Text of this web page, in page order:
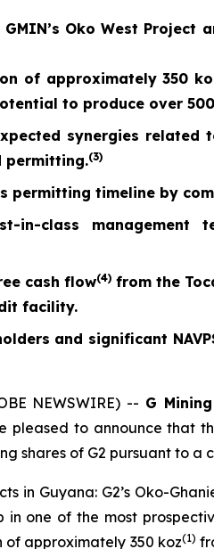
Oko West Project
of approximately 350
to produce over
synergies
permitting.(3)
permitting timeline by
in-class
cash flow(4)from the
facility.
and significant
NEWSWIRE) -- G
pleased to announce
shares of G2 pursuant to
in Guyana: G2’s Oko-
one of the most
approximately 350 koz(1)